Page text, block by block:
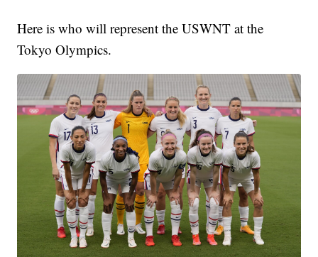
Here is who will represent the USWNT at the
Tokyo Olympics.